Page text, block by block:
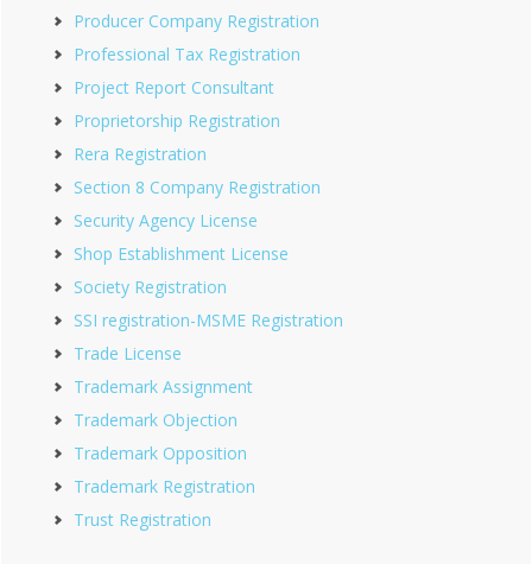
Producer Company Registration
Professional Tax Registration
Project Report Consultant
Proprietorship Registration
Rera Registration
Section 8 Company Registration
Security Agency License
Shop Establishment License
Society Registration
SSI registration-MSME Registration
Trade License
Trademark Assignment
Trademark Objection
Trademark Opposition
Trademark Registration
Trust Registration